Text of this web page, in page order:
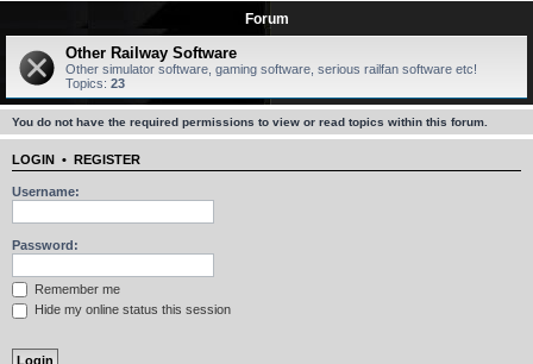
Forum
Other Railway Software
Other simulator software, gaming software, serious railfan software etc!
Topics: 23
You do not have the required permissions to view or read topics within this forum.
LOGIN • REGISTER
Username:
Password:
Remember me
Hide my online status this session